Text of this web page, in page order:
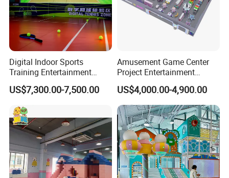
Digital Indoor Sports
Training Entertainment
Equipment Tennis Ball
Simulator Machine
US$7,300.00-7,500.00
Amusement Game Center
Project Entertainment
Facility Gaming Equipment
Coin Operated Arcade Game
Machine
US$4,000.00-4,900.00